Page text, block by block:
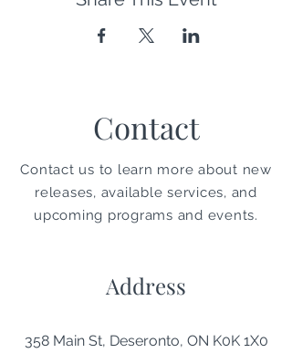
Contact
Contact us to learn more about new
releases, available services, and
upcoming programs and events.
Address
358 Main St, Deseronto, ON K0K 1X0